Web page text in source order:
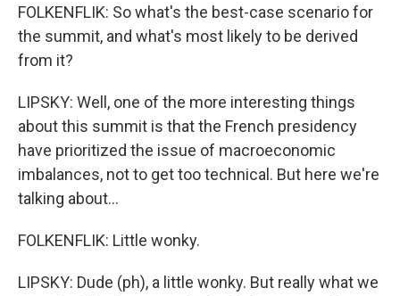
FOLKENFLIK: So what's the best-case scenario for
the summit, and what's most likely to be derived
from it?
LIPSKY: Well, one of the more interesting things
about this summit is that the French presidency
have prioritized the issue of macroeconomic
imbalances, not to get too technical. But here we're
talking about...
FOLKENFLIK: Little wonky.
LIPSKY: Dude (ph), a little wonky. But really what we